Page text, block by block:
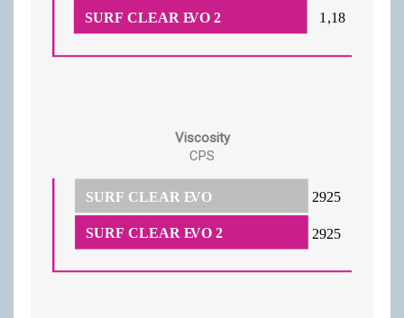
Viscosity
CPS